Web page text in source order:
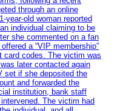
through an online
year-old woman reported
individual claiming to be
she commented on a fan
a “VIP membership”
card codes. The victim was
later contacted again
set if she deposited the
and forwarded the
institution, bank staff
The victim had